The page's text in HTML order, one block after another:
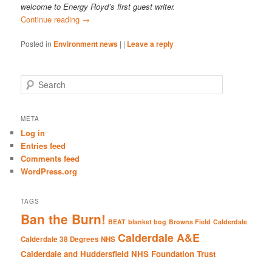
welcome to Energy Royd’s first guest writer.
Continue reading →
Posted in Environment news | | Leave a reply
e
r
h
META
Log in
Entries feed
Comments feed
WordPress.org
TAGS
Ban the Burn! BEAT blanket bog Browns Field Calderdale
Calderdale 38 Degrees NHS Calderdale A&E
Calderdale and Huddersfield NHS Foundation Trust